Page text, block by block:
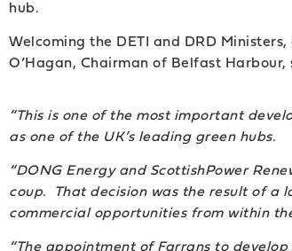
hub.
Welcoming the DETI and DRD
O’Hagan, Chairman of Belfast Harbour,
“This is one of the most important
as one of the UK’s leading green hubs.
“DONG Energy and ScottishPower
coup. That decision was the result of a
commercial opportunities from within
“The appointment of Farrans to